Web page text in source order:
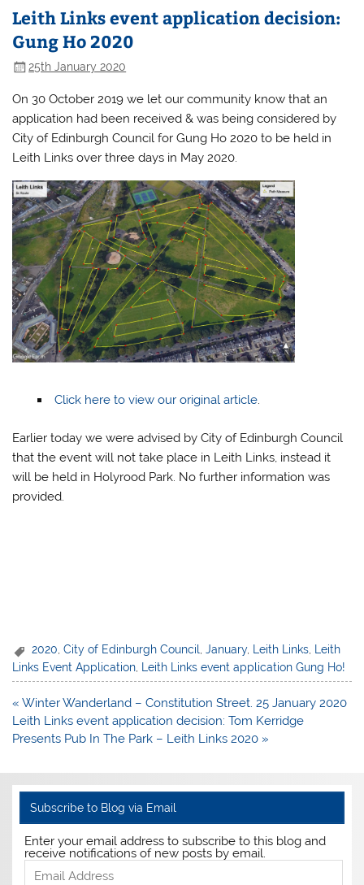
Leith Links event application decision:
Gung Ho 2020
25th January 2020
On 30 October 2019 we let our community know that an
application had been received & was being considered by
City of Edinburgh Council for Gung Ho 2020 to be held in
Leith Links over three days in May 2020.
Click here to view our original article.
Earlier today we were advised by City of Edinburgh Council
that the event will not take place in Leith Links, instead it
will be held in Holyrood Park. No further information was
provided.
2020,City of Edinburgh Council,January, Leith Links, Leith
Links Event Application
Leith Links event application Gung Ho!
Post
navigation
« Winter Wanderland – Constitution Street. 25 January 2020
Leith Links event application decision: Tom Kerridge
Presents Pub In The Park – Leith Links 2020 »
Subscribe to Blog via Email
Enter your email address to subscribe to this blog and
receive notifications of new posts by email.
Email
Address